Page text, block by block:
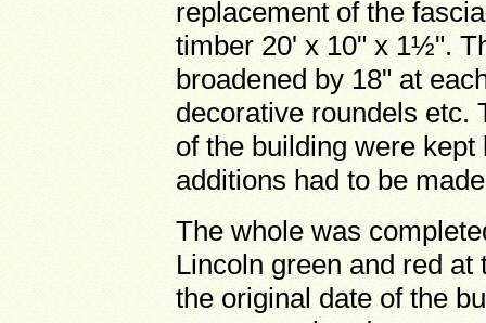
replacement of the
timber 20' x 10" x 1½".
broadened by 18" at
decorative roundels etc.
of the building were
additions had to be
The whole was
Lincoln green and red
the original date of the